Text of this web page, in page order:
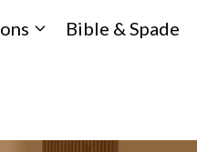
Bible & Spade